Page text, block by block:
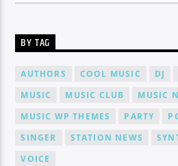
BY TAG
AUTHORS COOL MUSIC DJ
MUSIC
MUSIC CLUB MUSIC
MUSIC WP THEMES
PARTY
SINGER
STATION NEWS
VOICE